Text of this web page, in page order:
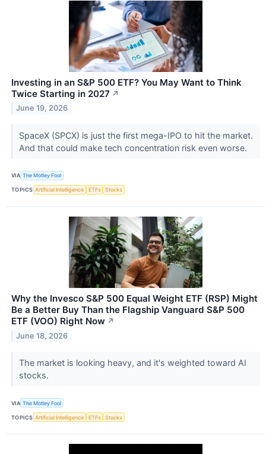
Investing in an S&P 500 ETF? You May Want to Think
Twice Starting in 2027 ↗
June 19, 2026
SpaceX (SPCX) is just the first mega-IPO to hit the market.
And that could make tech concentration risk even worse.
VIA The Motley Fool
TOPICS Artificial Intelligence ETFs Stocks
Why the Invesco S&P 500 Equal Weight ETF (RSP) Might
Be a Better Buy Than the Flagship Vanguard S&P 500
ETF (VOO) Right Now ↗
June 18, 2026
The market is looking heavy, and it's weighted toward AI
stocks.
VIA The Motley Fool
TOPICS Artificial Intelligence ETFs Stocks